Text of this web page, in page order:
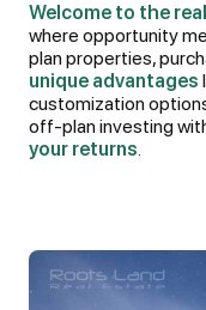
Welcome to the
where opportunity
plan properties,
unique advantages
customization
off-plan investing
your returns.